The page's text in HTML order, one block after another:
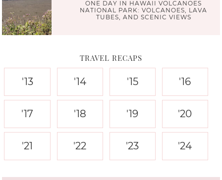
ONE DAY IN HAWAII VOLCANOES
NATIONAL PARK: VOLCANOES, LAVA
TUBES, AND SCENIC VIEWS
TRAVEL RECAPS
'13 '14 '15 '16
'17 '18 '19 '20
'21 '22 '23 '24